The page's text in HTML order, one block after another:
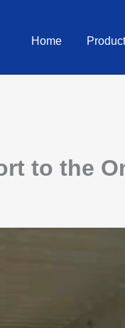
Home
to the